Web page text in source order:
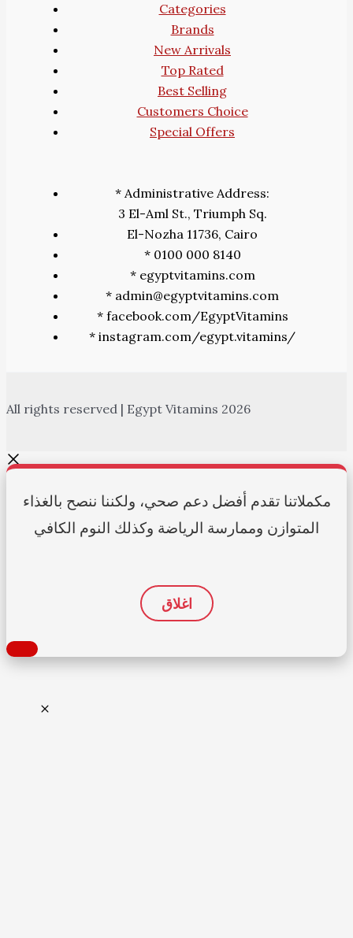
Categories
Brands
New Arrivals
Top Rated
Best Selling
Customers Choice
Special Offers
* Administrative Address:
3 El-Aml St., Triumph Sq.
El-Nozha 11736, Cairo
* 0100 000 8140
* egyptvitamins.com
* admin@egyptvitamins.com
* facebook.com/EgyptVitamins
* instagram.com/egypt.vitamins/
All rights reserved | Egypt Vitamins 2026
مكملاتنا تقدم أفضل دعم صحي، ولكننا ننصح بالغذاء
المتوازن وممارسة الرياضة وكذلك النوم الكافي
اغلاق